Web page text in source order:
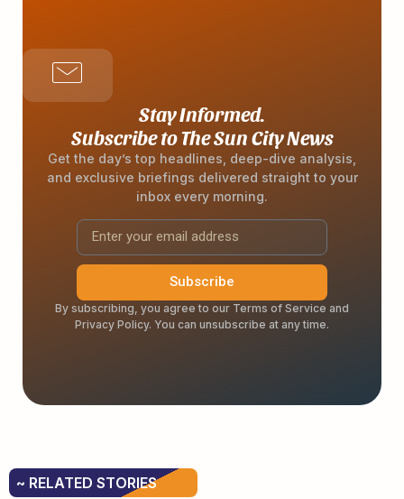
Stay Informed.
Subscribe to The Sun City News
Get the day’s top headlines, deep-dive analysis,
and exclusive briefings delivered straight to your
inbox every morning.
Subscribe
By subscribing, you agree to our Terms of Service and
Privacy Policy. You can unsubscribe at any time.
~ RELATED STORIES